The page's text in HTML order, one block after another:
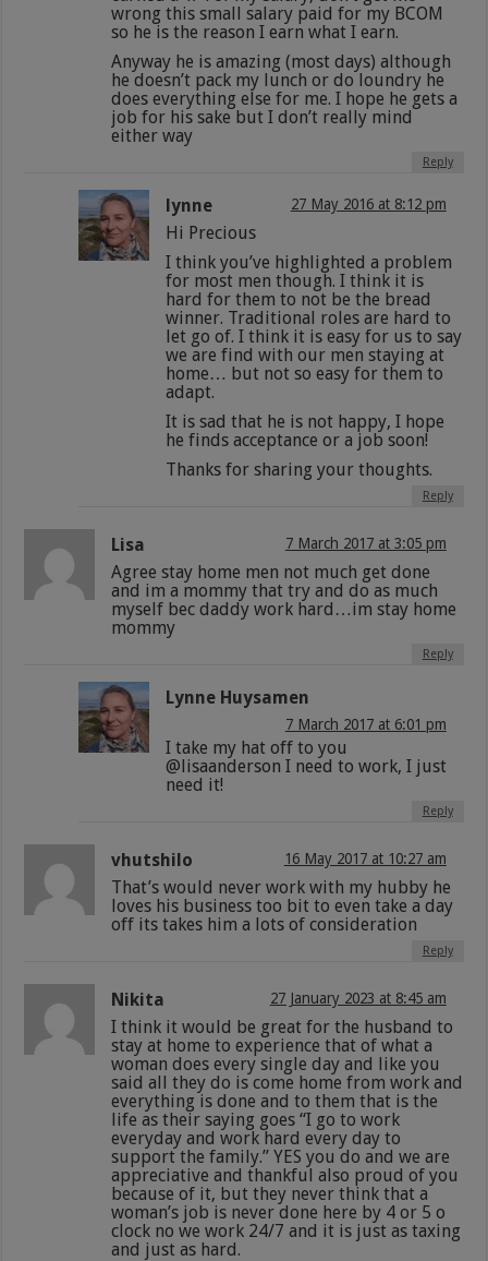
wrong this small salary paid for my BCOM
so he is the reason I earn what I earn.
Anyway he is amazing (most days) although
he doesn’t pack my lunch or do loundry he
does everything else for me. I hope he gets a
job for his sake but I don’t really mind
either way
Reply
lynne 27 May 2016 at 8:12 pm
Hi Precious
I think you’ve highlighted a problem
for most men though. I think it is
hard for them to not be the bread
winner. Traditional roles are hard to
let go of. I think it is easy for us to say
we are find with our men staying at
home… but not so easy for them to
adapt.
It is sad that he is not happy, I hope
he finds acceptance or a job soon!
Thanks for sharing your thoughts.
Reply
Lisa 7 March 2017 at 3:05 pm
Agree stay home men not much get done
and im a mommy that try and do as much
myself bec daddy work hard…im stay home
mommy
Reply
Lynne Huysamen
7 March 2017 at 6:01 pm
I take my hat off to you
@lisaanderson I need to work, I just
need it!
Reply
vhutshilo 16 May 2017 at 10:27 am
That’s would never work with my hubby he
loves his business too bit to even take a day
off its takes him a lots of consideration
Reply
Nikita 27 January 2023 at 8:45 am
I think it would be great for the husband to
stay at home to experience that of what a
woman does every single day and like you
said all they do is come home from work and
everything is done and to them that is the
life as their saying goes “I go to work
everyday and work hard every day to
support the family.” YES you do and we are
appreciative and thankful also proud of you
because of it, but they never think that a
woman’s job is never done here by 4 or 5 o
clock no we work 24/7 and it is just as taxing
and just as hard.